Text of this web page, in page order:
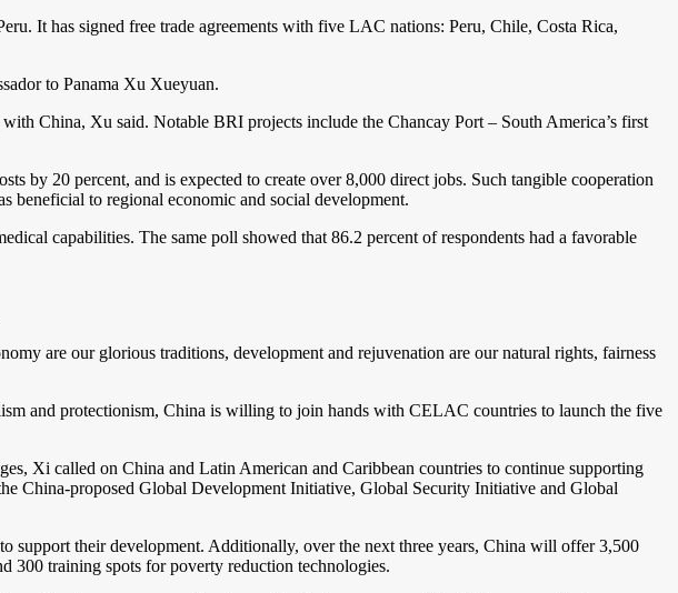
It has signed free trade agreements with five LAC nations: Peru, Chile, Costa Rica,
to Panama Xu Xueyuan.
China, Xu said. Notable BRI projects include the Chancay Port – South America’s first
by 20 percent, and is expected to create over 8,000 direct jobs. Such tangible cooperation
to regional economic and social development.
capabilities. The same poll showed that 86.2 percent of respondents had a favorable
are our glorious traditions, development and rejuvenation are our natural rights, fairness
and protectionism, China is willing to join hands with CELAC countries to launch the five
Xi called on China and Latin American and Caribbean countries to continue supporting
China-proposed Global Development Initiative, Global Security Initiative and Global
their development. Additionally, over the next three years, China will offer 3,500
300 training spots for poverty reduction technologies.